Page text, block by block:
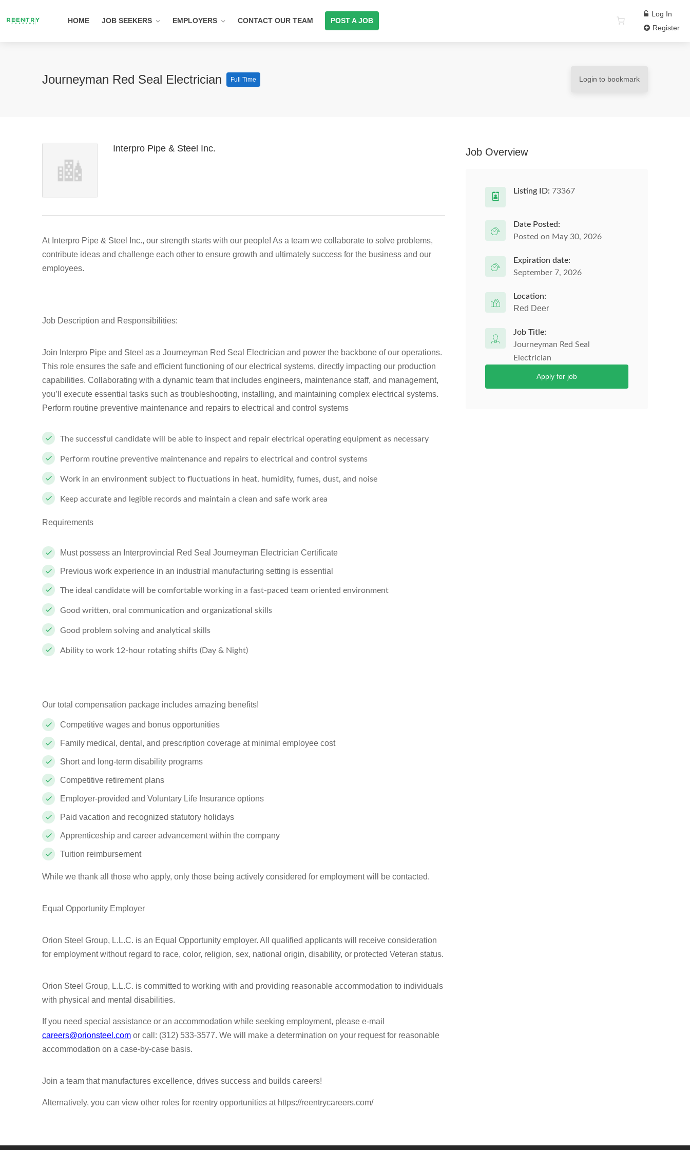
HOME JOB SEEKERS EMPLOYERS CONTACT OUR TEAM POST A JOB
Log In
Register
Journeyman Red Seal Electrician Full Time Login to bookmark
Interpro Pipe & Steel Inc.
At Interpro Pipe & Steel Inc., our strength starts with our people! As a team we collaborate to solve problems,
contribute ideas and challenge each other to ensure growth and ultimately success for the business and our
employees.
Job Description and Responsibilities:
Join Interpro Pipe and Steel as a Journeyman Red Seal Electrician and power the backbone of our operations.
This role ensures the safe and efficient functioning of our electrical systems, directly impacting our production
capabilities. Collaborating with a dynamic team that includes engineers, maintenance staff, and management,
you’ll execute essential tasks such as troubleshooting, installing, and maintaining complex electrical systems.
Perform routine preventive maintenance and repairs to electrical and control systems
The successful candidate will be able to inspect and repair electrical operating equipment as necessary
Perform routine preventive maintenance and repairs to electrical and control systems
Work in an environment subject to fluctuations in heat, humidity, fumes, dust, and noise
Keep accurate and legible records and maintain a clean and safe work area
Requirements
Must possess an Interprovincial Red Seal Journeyman Electrician Certificate
Previous work experience in an industrial manufacturing setting is essential
The ideal candidate will be comfortable working in a fast-paced team oriented environment
Good written, oral communication and organizational skills
Good problem solving and analytical skills
Ability to work 12-hour rotating shifts (Day & Night)
Our total compensation package includes amazing benefits!
Competitive wages and bonus opportunities
Family medical, dental, and prescription coverage at minimal employee cost
Short and long-term disability programs
Competitive retirement plans
Employer-provided and Voluntary Life Insurance options
Paid vacation and recognized statutory holidays
Apprenticeship and career advancement within the company
Tuition reimbursement
While we thank all those who apply, only those being actively considered for employment will be contacted.
Equal Opportunity Employer
Orion Steel Group, L.L.C. is an Equal Opportunity employer. All qualified applicants will receive consideration
for employment without regard to race, color, religion, sex, national origin, disability, or protected Veteran status.
Orion Steel Group, L.L.C. is committed to working with and providing reasonable accommodation to individuals
with physical and mental disabilities.
If you need special assistance or an accommodation while seeking employment, please e-mail
careers@orionsteel.com or call: (312) 533-3577. We will make a determination on your request for reasonable
accommodation on a case-by-case basis.
Join a team that manufactures excellence, drives success and builds careers!
Alternatively, you can view other roles for reentry opportunities at https://reentrycareers.com/
Job Overview
Listing ID: 73367
Date Posted:
Posted on May 30, 2026
Expiration date:
September 7, 2026
Location:
Red Deer
Job Title:
Journeyman Red Seal
Electrician
Apply for job